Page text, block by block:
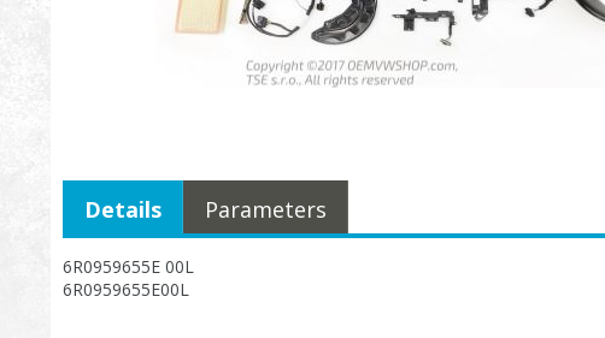
6R0959655E 00L
6R0959655E00L
Details Parameters